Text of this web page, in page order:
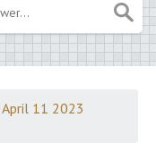
April 11 2023